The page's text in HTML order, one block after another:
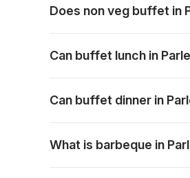
Does non veg buffet in
Can buffet lunch in
Can buffet dinner in
What is barbeque in